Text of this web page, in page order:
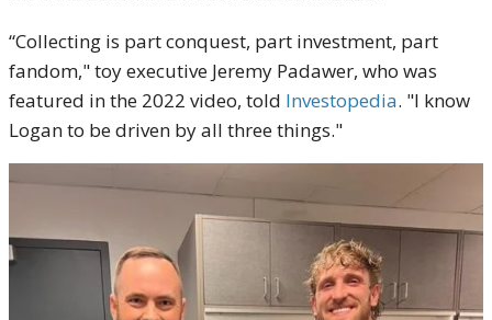
“Collecting is part conquest, part investment, part
fandom," toy executive Jeremy Padawer, who was
featured in the 2022 video, told Investopedia. "I know
Logan to be driven by all three things."